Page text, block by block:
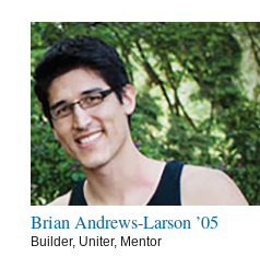
Brian Andrews-Larson ’05
Builder, Uniter, Mentor